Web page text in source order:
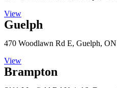
View
Guelph
470 Woodlawn Rd E, Guelph,
View
Brampton